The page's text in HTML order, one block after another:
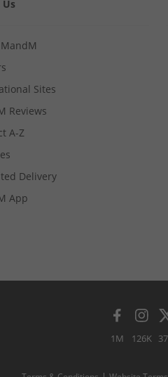
Sites
Reviews
A-Z
Delivery
App
1M 126K